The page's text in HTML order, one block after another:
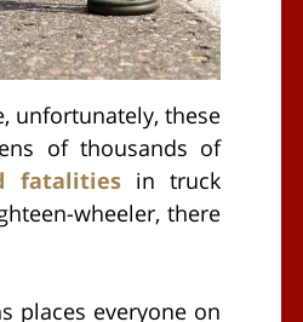
unfortunately, these
of thousands of
fatalitiesin truck
wheeler, there
places everyone on